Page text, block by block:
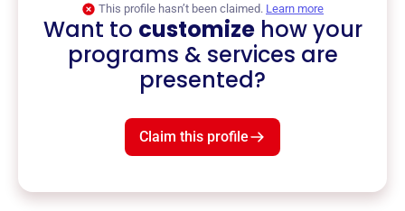
This profile hasn’t been claimed. Learn more
Want to customizehow your
programs & services are
presented?
Claim this profile